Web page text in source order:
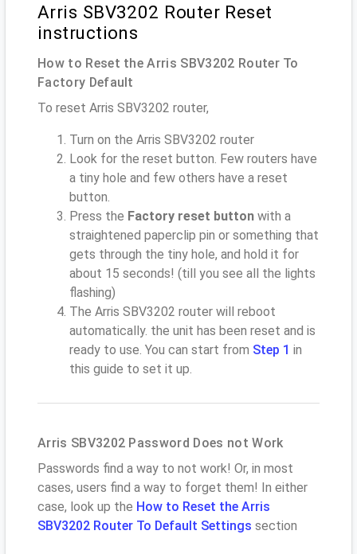
Arris SBV3202 Router Reset
instructions
How to Reset the Arris SBV3202 Router To
Factory Default
To reset Arris SBV3202 router,
Turn on the Arris SBV3202 router
Look for the reset button. Few routers have
a tiny hole and few others have a reset
button.
Press the Factory reset button with a
straightened paperclip pin or something that
gets through the tiny hole, and hold it for
about 15 seconds! (till you see all the lights
flashing)
The Arris SBV3202 router will reboot
automatically. the unit has been reset and is
ready to use. You can start from Step 1 in
this guide to set it up.
Arris SBV3202 Password Does not Work
Passwords find a way to not work! Or, in most
cases, users find a way to forget them! In either
case, look up the How to Reset the Arris
SBV3202 Router To Default Settings section